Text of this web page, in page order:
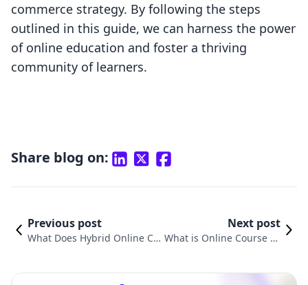
commerce strategy. By following the steps
outlined in this guide, we can harness the power
of online education and foster a thriving
community of learners.
Share blog on:
Previous post
What Does Hybrid Online Co
Next post
What is Online Course Cr